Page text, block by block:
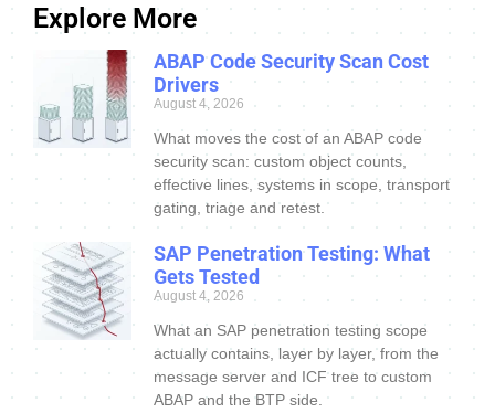
Explore More
ABAP Code Security Scan Cost
Drivers
August 4, 2026
What moves the cost of an ABAP code
security scan: custom object counts,
effective lines, systems in scope, transport
gating, triage and retest.
SAP Penetration Testing: What
Gets Tested
August 4, 2026
What an SAP penetration testing scope
actually contains, layer by layer, from the
message server and ICF tree to custom
ABAP and the BTP side.